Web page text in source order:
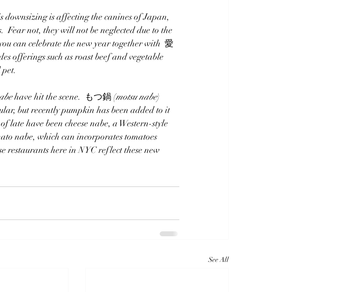
is affecting the canines of Japan,
Fear not, they will not be neglected due to the
can celebrate the new year together with  愛
offerings such as roast beef and vegetable
have hit the scene.  もつ鍋 (motsu nabe)
but recently pumpkin has been added to it
have been cheese nabe, a Western-style
nabe, which can incorporates tomatoes
restaurants here in NYC reflect these new
See All